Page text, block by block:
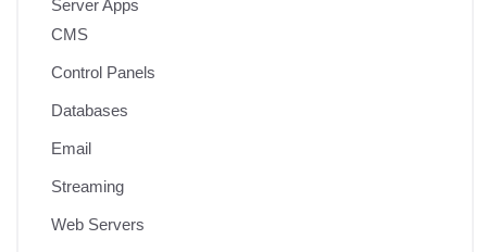
Server Apps
CMS
Control Panels
Databases
Email
Streaming
Web Servers